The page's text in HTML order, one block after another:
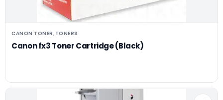
CANON TONER, TONERS
Canon fx3 Toner Cartridge (Black)